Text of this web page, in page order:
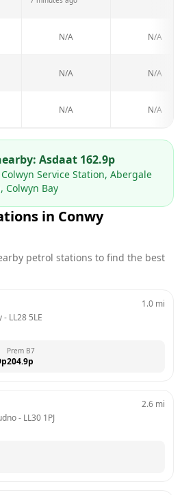
N/A N/A
N/A N/A
N/A N/A
Asdaat 162.9p
Colwyn Service Station, Abergale
Colwyn Bay
in Conwy
petrol stations to find the best
- LL28 5LE
1.0 mi
p
Prem B7
204.9p
- LL30 1PJ
2.6 mi